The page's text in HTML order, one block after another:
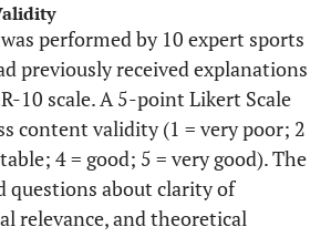
performed by 10 expert sports
previously received explanations
10 scale. A 5-point Likert Scale
content validity (1 = very poor; 2
4 = good; 5 = very good). The
questions about clarity of
relevance, and theoretical